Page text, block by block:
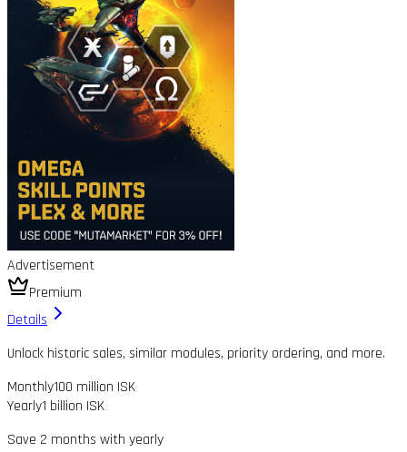
Advertisement
Premium
Details
Unlock historic sales, similar modules, priority ordering, and more.
Monthly100 million ISK
Yearly1 billion ISK
Save 2 months with yearly